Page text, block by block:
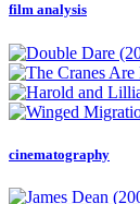
film analysis
cinematography